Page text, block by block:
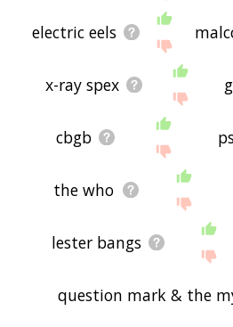
electric eels
x-ray spex
cbgb
the who
lester bangs
question mark & the